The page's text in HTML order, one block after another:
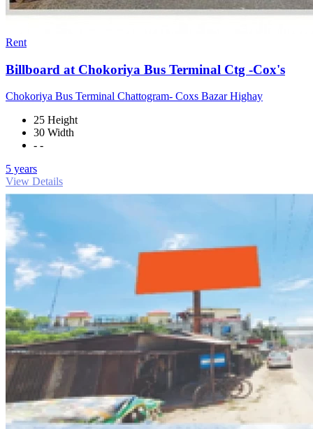
Rent
Billboard at Chokoriya Bus Terminal Ctg -Cox's
Chokoriya Bus Terminal Chattogram- Coxs Bazar Highay
25 Height
30 Width
- -
5 years
View Details